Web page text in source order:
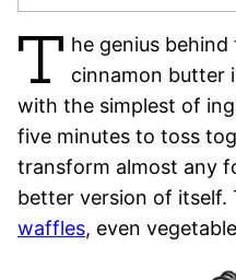
T he genius
cinnamon butter
with the simplest of
five minutes to toss
transform almost any
better version of itself.
waffles, even